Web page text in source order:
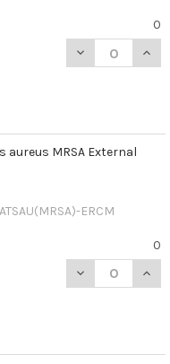
0
DECREASE
aureus MRSA External
ERCM
0
DECREASE